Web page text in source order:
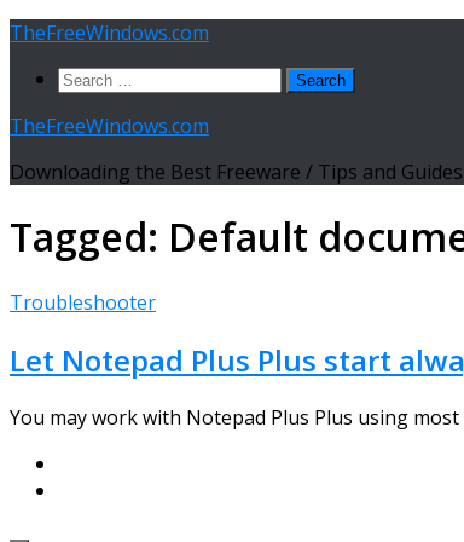
Skip
content
TheFreeWindows.com
Search
TheFreeWindows.com
Downloading the Best Freeware / Tips and Guides
Tagged: Default
Troubleshooter
Let Notepad Plus Plus start
You may work with Notepad Plus Plus using